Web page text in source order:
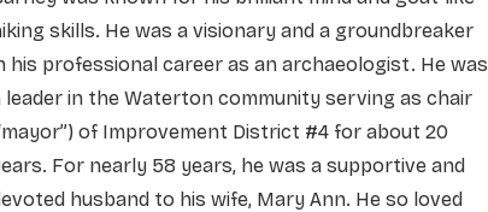
skills. He was a visionary and a groundbreaker
his professional career as an archaeologist. He was
leader in the Waterton community serving as chair
of Improvement District #4 for about 20
For nearly 58 years, he was a supportive and
husband to his wife, Mary Ann. He so loved